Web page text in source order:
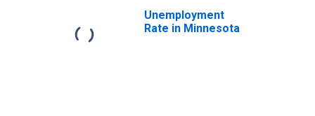
Unemployment
Rate in Minnesota